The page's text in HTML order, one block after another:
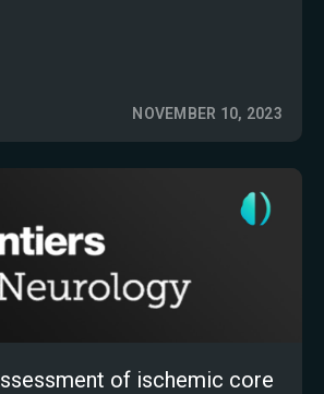
NOVEMBER 10, 2023
of ischemic core